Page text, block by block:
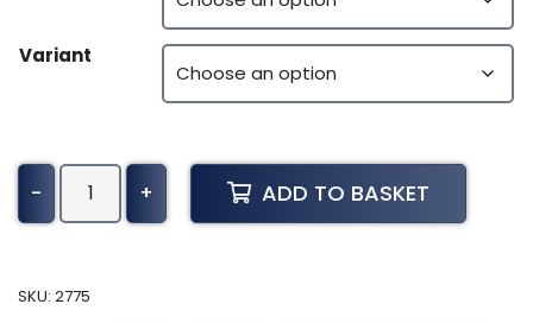
Variant
-
Subaru
Impreza
-
+ ADD TO BASKET
SKU: 2775